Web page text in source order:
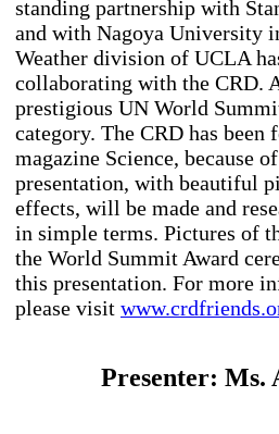
standing partnership with
and with Nagoya University
Weather division of UCLA
collaborating with the CRD.
prestigious UN World
category. The CRD has
magazine Science, because
presentation, with beautiful
effects, will be made and
in simple terms. Pictures of
the World Summit Award
this presentation. For more
please visit
Presenter: Ms.